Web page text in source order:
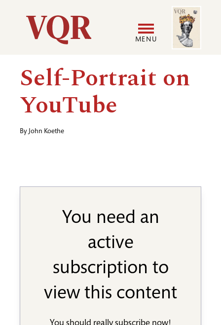
Utility
Main
navigation
MENU
User
Image
Self-Portrait on
YouTube
By John Koethe
You need an
active
subscription to
view this content